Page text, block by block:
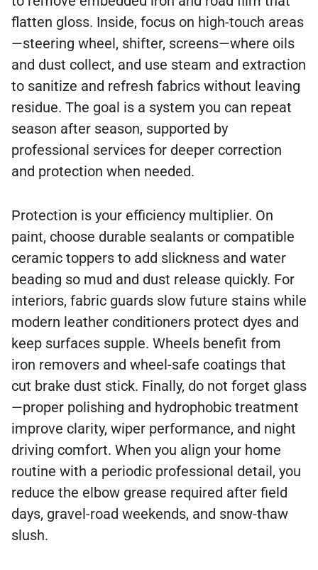
flatten gloss. Inside, focus on high-touch areas
—steering wheel, shifter, screens—where oils
and dust collect, and use steam and extraction
to sanitize and refresh fabrics without leaving
residue. The goal is a system you can repeat
season after season, supported by
professional services for deeper correction
and protection when needed.
Protection is your efficiency multiplier. On
paint, choose durable sealants or compatible
ceramic toppers to add slickness and water
beading so mud and dust release quickly. For
interiors, fabric guards slow future stains while
modern leather conditioners protect dyes and
keep surfaces supple. Wheels benefit from
iron removers and wheel-safe coatings that
cut brake dust stick. Finally, do not forget glass
—proper polishing and hydrophobic treatment
improve clarity, wiper performance, and night
driving comfort. When you align your home
routine with a periodic professional detail, you
reduce the elbow grease required after field
days, gravel-road weekends, and snow-thaw
slush.